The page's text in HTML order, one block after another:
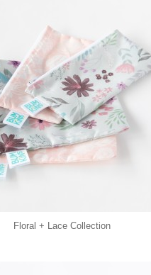
Floral + Lace Collection